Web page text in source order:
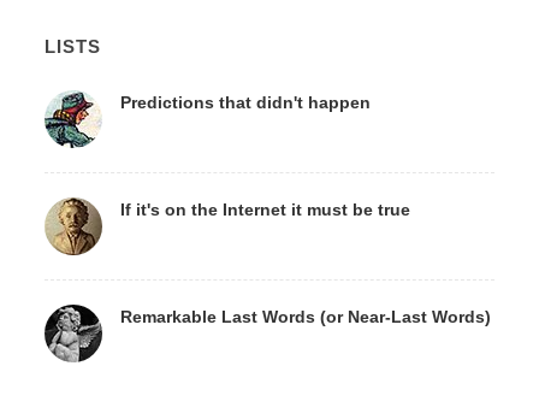
LISTS
Predictions that didn't happen
If it's on the Internet it must be true
Remarkable Last Words (or Near-Last Words)